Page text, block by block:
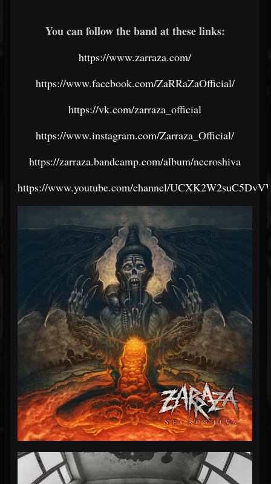
You can follow the band at these links:
https://www.zarraza.com/
https://www.facebook.com/ZaRRaZaOfficial/
https://vk.com/zarraza_official
https://www.instagram.com/Zarraza_Official/
https://zarraza.bandcamp.com/album/necroshiva
https://www.youtube.com/channel/